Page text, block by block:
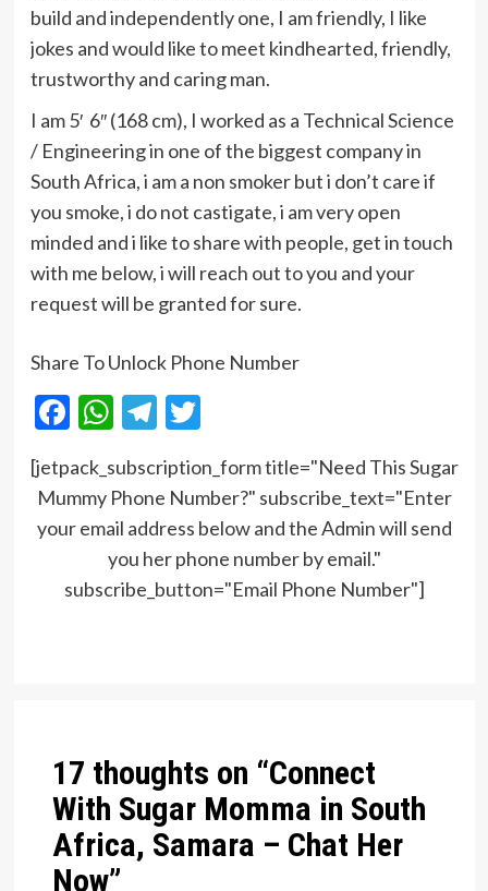
build and independently one, I am friendly, I like
jokes and would like to meet kindhearted, friendly,
trustworthy and caring man.
I am 5′ 6″ (168 cm), I worked as a Technical Science
/ Engineering in one of the biggest company in
South Africa, i am a non smoker but i don’t care if
you smoke, i do not castigate, i am very open
minded and i like to share with people, get in touch
with me below, i will reach out to you and your
request will be granted for sure.
Share To Unlock Phone Number
Facebook
WhatsApp
Telegram
Twitter
[jetpack_subscription_form title="Need This Sugar
Mummy Phone Number?" subscribe_text="Enter
your email address below and the Admin will send
you her phone number by email."
subscribe_button="Email Phone Number"]
17 thoughts on “Connect
With Sugar Momma in South
Africa, Samara – Chat Her
Now”